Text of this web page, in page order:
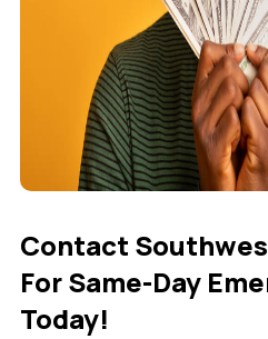
Contact
For Same-Day
Today!